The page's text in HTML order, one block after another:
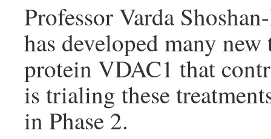
Professor Varda
has developed many
protein VDAC1 that
is trialing these
in Phase 2.